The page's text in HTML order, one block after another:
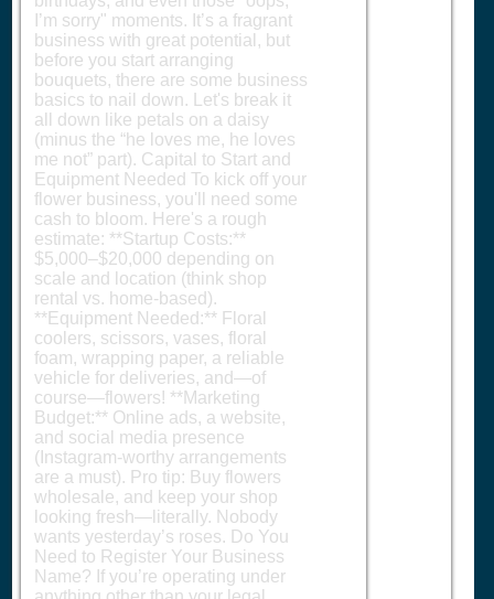
I’m sorry" moments. It’s a fragrant
business with great potential, but
before you start arranging
bouquets, there are some business
basics to nail down. Let's break it
all down like petals on a daisy
(minus the “he loves me, he loves
me not” part). Capital to Start and
Equipment Needed To kick off your
flower business, you'll need some
cash to bloom. Here's a rough
estimate: **Startup Costs:**
$5,000–$20,000 depending on
scale and location (think shop
rental vs. home-based).
**Equipment Needed:** Floral
coolers, scissors, vases, floral
foam, wrapping paper, a reliable
vehicle for deliveries, and—of
course—flowers! **Marketing
Budget:** Online ads, a website,
and social media presence
(Instagram-worthy arrangements
are a must). Pro tip: Buy flowers
wholesale, and keep your shop
looking fresh—literally. Nobody
wants yesterday’s roses. Do You
Need to Register Your Business
Name? If you’re operating under